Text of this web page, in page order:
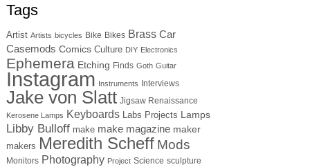
Tags
Artist Artists bicycles Bike Bikes Brass Car
Casemods Comics Culture DIY Electronics
Ephemera Etching Finds Goth Guitar
Instagram Instruments Interviews
Jake von Slatt Jigsaw Renaissance
Kerosene Lamps Keyboards Labs Projects Lamps
Libby Bulloff make make magazine maker
makers Meredith Scheff Mods
Monitors Photography Project Science sculpture